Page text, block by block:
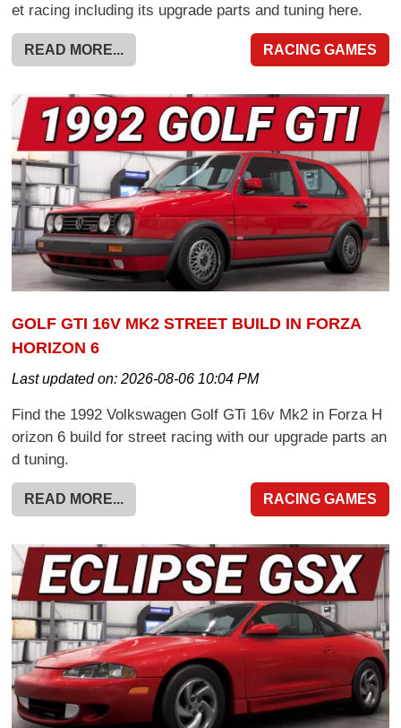
et racing including its upgrade parts and tuning here.
READ MORE... RACING GAMES
GOLF GTI 16V MK2 STREET BUILD IN FORZA
HORIZON 6
Last updated on:2026-08-06 10:04 PM
Find the 1992 Volkswagen Golf GTi 16v Mk2 in Forza H
orizon 6 build for street racing with our upgrade parts an
d tuning.
READ MORE... RACING GAMES